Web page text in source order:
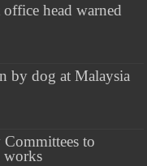
head warned
by dog at Malaysia
to
works